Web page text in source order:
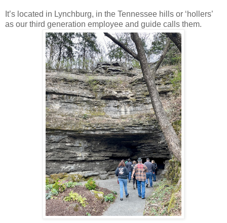
It’s located in Lynchburg, in the Tennessee hills or ‘hollers’
as our third generation employee and guide calls them.